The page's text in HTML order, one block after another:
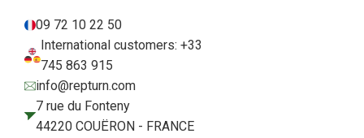
09 72 10 22 50
International customers: +33
745 863 915
info@repturn.com
7 rue du Fonteny
44220 COUËRON - FRANCE